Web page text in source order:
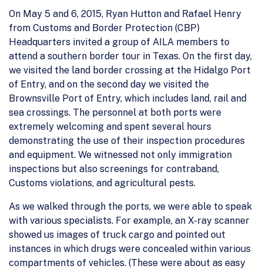
On May 5 and 6, 2015, Ryan Hutton and Rafael Henry
from Customs and Border Protection (CBP)
Headquarters invited a group of AILA members to
attend a southern border tour in Texas. On the first day,
we visited the land border crossing at the Hidalgo Port
of Entry, and on the second day we visited the
Brownsville Port of Entry, which includes land, rail and
sea crossings. The personnel at both ports were
extremely welcoming and spent several hours
demonstrating the use of their inspection procedures
and equipment. We witnessed not only immigration
inspections but also screenings for contraband,
Customs violations, and agricultural pests.
As we walked through the ports, we were able to speak
with various specialists. For example, an X-ray scanner
showed us images of truck cargo and pointed out
instances in which drugs were concealed within various
compartments of vehicles. (These were about as easy